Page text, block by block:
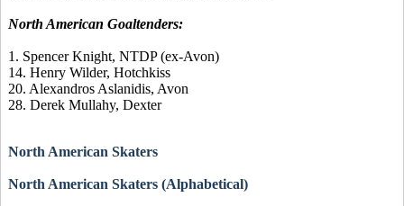
North American Goaltenders:
1. Spencer Knight, NTDP (ex-Avon)
14. Henry Wilder, Hotchkiss
20. Alexandros Aslanidis, Avon
28. Derek Mullahy, Dexter
North American Skaters
North American Skaters (Alphabetical)